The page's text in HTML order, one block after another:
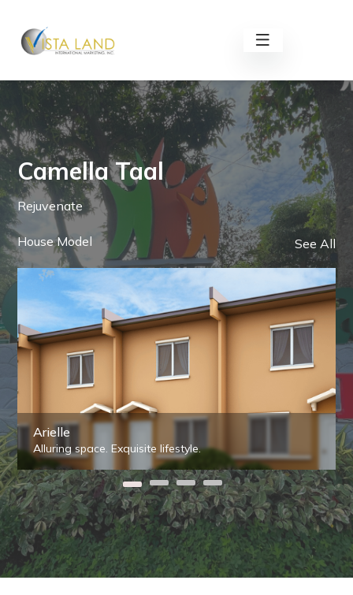
Camella Taal
Rejuvenate
House Model See All
Arielle
Alluring space. Exquisite lifestyle.